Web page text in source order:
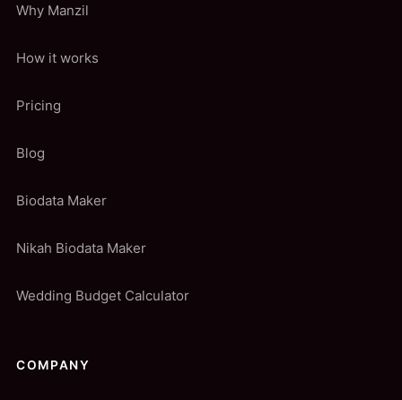
Why Manzil
How it works
Pricing
Blog
Biodata Maker
Nikah Biodata Maker
Wedding Budget Calculator
COMPANY